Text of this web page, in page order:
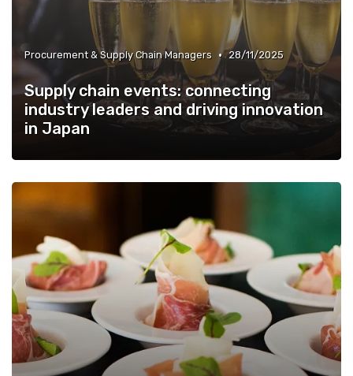
Procurement & Supply Chain Managers • 28/11/2025
Supply chain events: connecting
industry leaders and driving innovation
in Japan